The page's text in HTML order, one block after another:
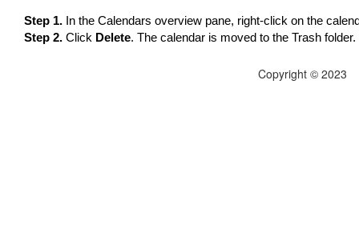
Step 1. In the Calendars overview pane, right-click on the
Step 2. Click Delete. The calendar is moved to the Trash folder.
Copyright © 2023